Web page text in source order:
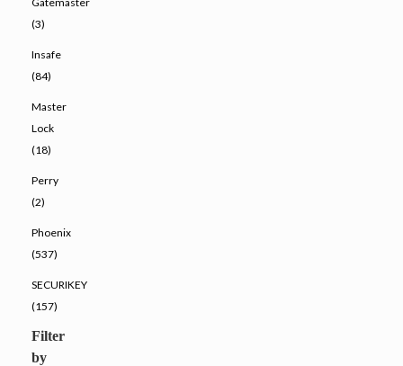
(3)
Insafe
(84)
Master
Lock
(18)
Perry
(2)
Phoenix
(537)
SECURIKEY
(157)
Filter
by